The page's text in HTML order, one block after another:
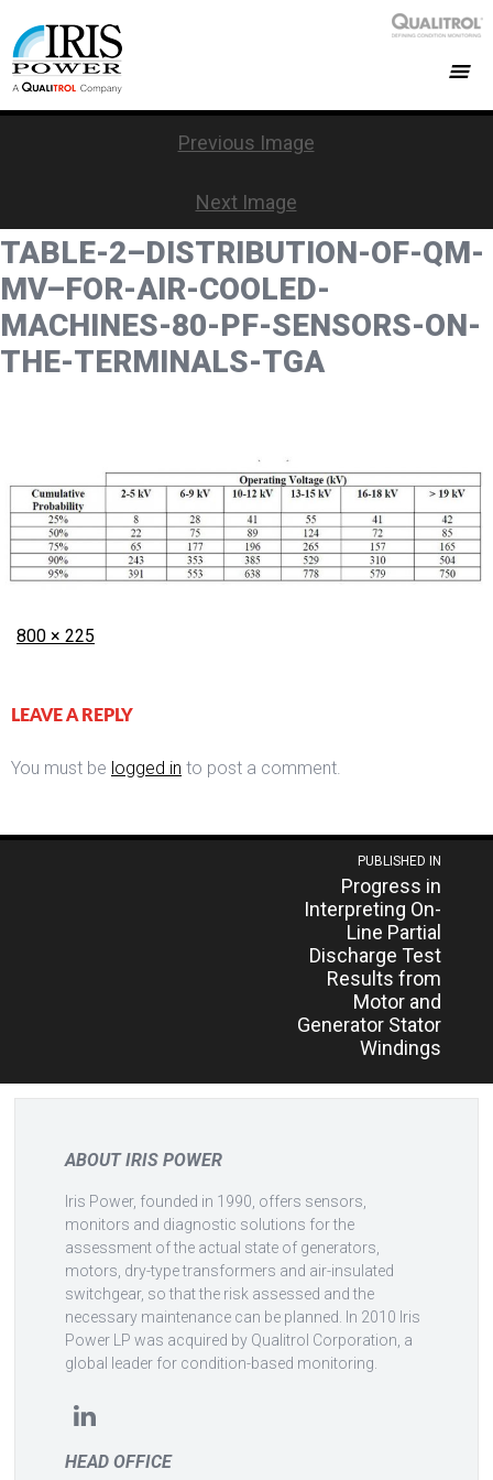
Previous Image
Next Image
TABLE-2–DISTRIBUTION-OF-QM-
MV–FOR-AIR-COOLED-
MACHINES-80-PF-SENSORS-ON-
THE-TERMINALS-TGA
Posted
Full
800 × 225
LEAVE A REPLY
You must be logged in to post a comment.
PUBLISHED IN
Progress in
Interpreting On-
Line Partial
Discharge Test
Results from
Motor and
Generator Stator
Windings
ABOUT IRIS POWER
Iris Power, founded in 1990, offers sensors,
monitors and diagnostic solutions for the
assessment of the actual state of generators,
motors, dry-type transformers and air-insulated
switchgear, so that the risk assessed and the
necessary maintenance can be planned. In 2010 Iris
Power LP was acquired by Qualitrol Corporation, a
global leader for condition-based monitoring.
HEAD OFFICE